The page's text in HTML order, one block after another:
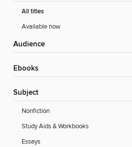
All titles
Available now
Audience
ebooks
Subject
Nonfiction
Study Aids & Workbooks
Essays